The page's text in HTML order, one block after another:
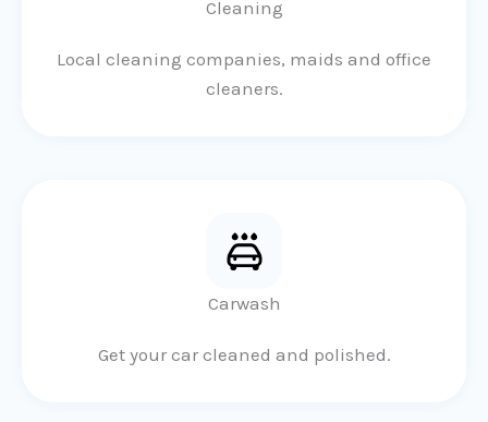
Cleaning
Local cleaning companies, maids and office
cleaners.
Carwash
Get your car cleaned and polished.